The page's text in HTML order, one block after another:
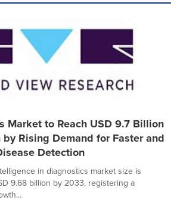
Market to Reach USD 9.7 Billion
Rising Demand for Faster and
Detection
in diagnostics market size is
9.68 billion by 2033, registering a